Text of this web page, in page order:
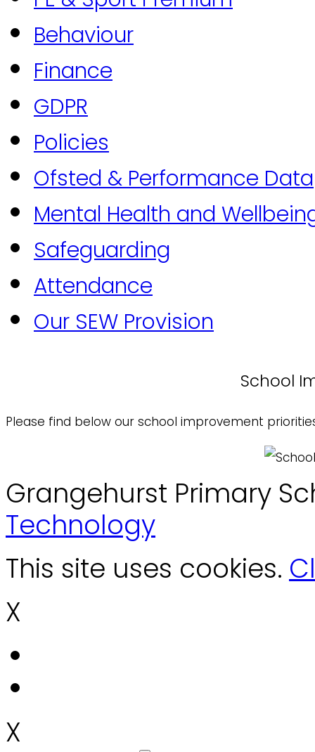
Behaviour
Finance
GDPR
Policies
Ofsted & Performance Data
Mental Health and
Safeguarding
Attendance
Our SEW Provision
School
Please find below our school improvement
Grangehurst Primary
Technology
This site uses cookies.
X
X